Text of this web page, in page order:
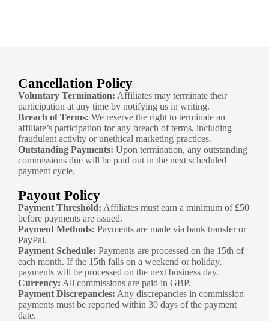
Cancellation Policy
Voluntary Termination: Affiliates may terminate their
participation at any time by notifying us in writing.
Breach of Terms: We reserve the right to terminate an
affiliate’s participation for any breach of terms, including
fraudulent activity or unethical marketing practices.
Outstanding Payments: Upon termination, any outstanding
commissions due will be paid out in the next scheduled
payment cycle.
Payout Policy
Payment Threshold: Affiliates must earn a minimum of £50
before payments are issued.
Payment Methods: Payments are made via bank transfer or
PayPal.
Payment Schedule: Payments are processed on the 15th of
each month. If the 15th falls on a weekend or holiday,
payments will be processed on the next business day.
Currency: All commissions are paid in GBP.
Payment Discrepancies: Any discrepancies in commission
payments must be reported within 30 days of the payment
date.